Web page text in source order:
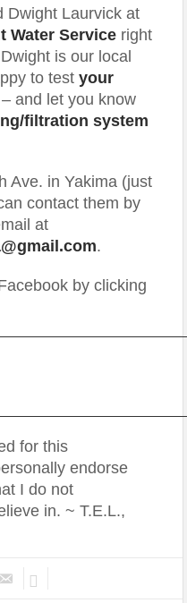
Dwight Laurvick at
Water Service right
is our local
to testyour
– and let you know
filtration system
Ave. in Yakima (just
contact them by
at
.
by clicking
for this
endorse
I do not
in. ~ T.E.L.,